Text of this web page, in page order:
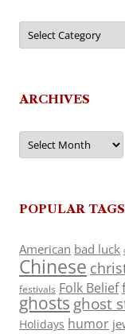
Categories
ARCHIVES
Archives
POPULAR TAGS
American bad luck
Chinese
festivals Folk Belief
ghosts ghost
Holidays humor